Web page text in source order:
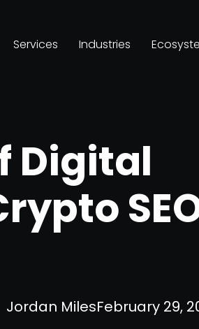
Services Industries
Digital
Jordan MilesFebruary 29,